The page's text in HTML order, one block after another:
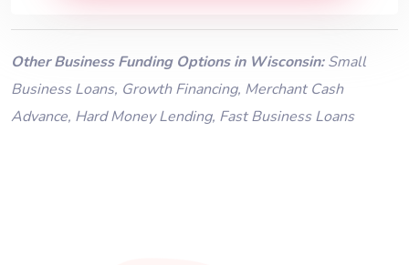
Other Business Funding Options in Wisconsin: Small
Business Loans, Growth Financing, Merchant Cash
Advance, Hard Money Lending, Fast Business Loans